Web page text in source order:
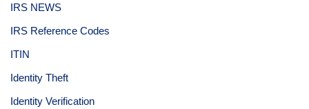
IRS NEWS
IRS Reference Codes
ITIN
Identity Theft
Identity Verification